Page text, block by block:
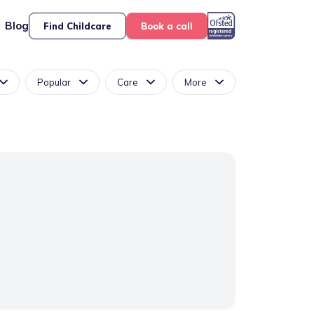
Blog Find Childcare Book a call
Popular Care More